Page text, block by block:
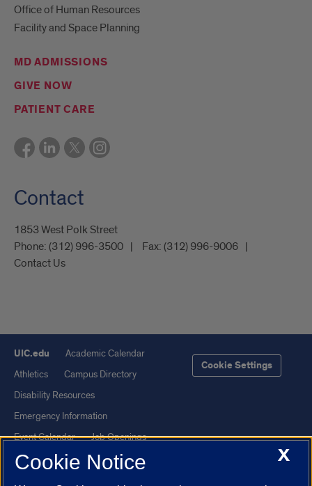
Office of Human Resources
Facility and Space Planning
MD ADMISSIONS
GIVE NOW
PATIENT CARE
Contact
1853 West Polk Street
Phone: (312) 996-3500 Fax: (312) 996-9006
Contact Us
UIC.edu
Academic Calendar
Athletics
Campus Directory
Disability Resources
Emergency Information
Event Calendar
Job Openings
Library
Maps
Cookie Settings
X
Cookie Notice